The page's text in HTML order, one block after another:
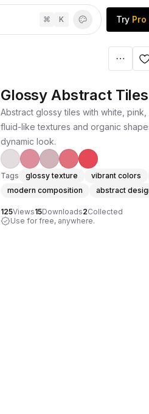
⌘ K Try Pro
Glossy Abstract Tiles
Abstract glossy tiles with white,
fluid-like textures and organic
dynamic look.
Tags glossy texture vibrant colors
modern composition
abstract
125Views15Downloads2Collected
Use for free, anywhere.